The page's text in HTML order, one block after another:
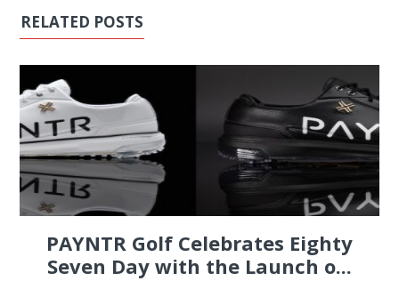
RELATED POSTS
PAYNTR Golf Celebrates Eighty
Seven Day with the Launch o...